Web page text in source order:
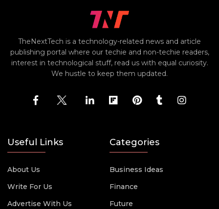
TheNextTech is a technology-related news and article
publishing portal where our techie and non-techie readers,
interest in technological stuff, read us with equal curiosity.
We hustle to keep them updated.
Useful Links
About Us
Write For Us
Advertise With Us
Categories
Business Ideas
Finance
Future